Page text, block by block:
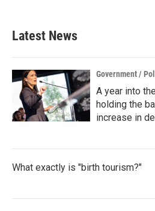
Latest News
Government /
A year into
holding the
increase in
What exactly is "birth tourism?"